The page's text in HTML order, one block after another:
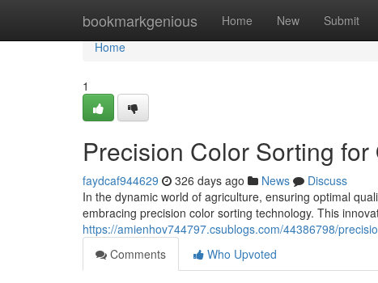
bookmarkgenious Home New Submit
Home
Home
1
Precision Color Sorting
faydcaf944629 326 days ago News
Discuss
In the dynamic world of agriculture, ensuring optimal
embracing precision color sorting technology. This
https://amienhov744797.csublogs.com/44386798/
Comments
Who Upvoted